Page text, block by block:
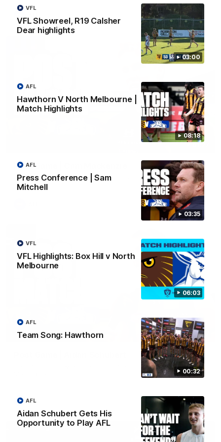
03:00
VFL Showreel, R19 Calsher
Dear highlights
VFL
08:18
Hawthorn V North Melbourne |
Match Highlights
AFL
03:35
Press Conference | Sam
Mitchell
AFL
06:03
VFL Highlights: Box Hill v North
Melbourne
VFL
00:32
Team Song: Hawthorn
AFL
Aidan Schubert Gets His
Opportunity to Play AFL
AFL
Post Game | Cam Mackenzie
Hear from Cam after our win over North Melbourne
00:37
Hear from our newest debutant after the win over North
AFL